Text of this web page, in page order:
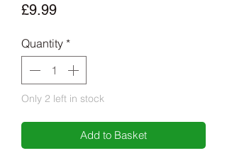
£9.99Price
Quantity *
Only 2 left in stock
Add to Basket